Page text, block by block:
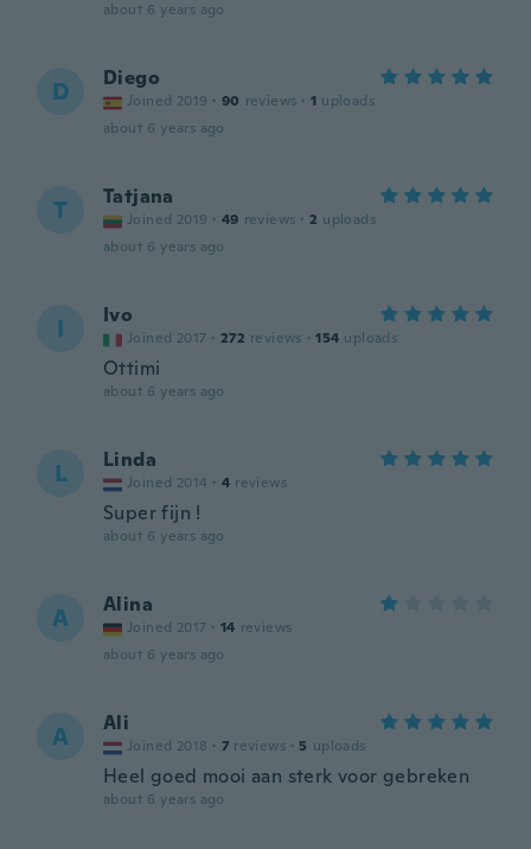
about 6 years ago
D Diego
Joined 2019 · 90 reviews · 1 uploads
about 6 years ago
T Tatjana
Joined 2019 · 49 reviews · 2 uploads
about 6 years ago
I Ivo
Joined 2017 · 272 reviews · 154 uploads
Ottimi
about 6 years ago
L Linda
Joined 2014 · 4 reviews
Super fijn !
about 6 years ago
A Alina
Joined 2017 · 14 reviews
about 6 years ago
A Ali
Joined 2018 · 7 reviews · 5 uploads
Heel goed mooi aan sterk voor gebreken
about 6 years ago